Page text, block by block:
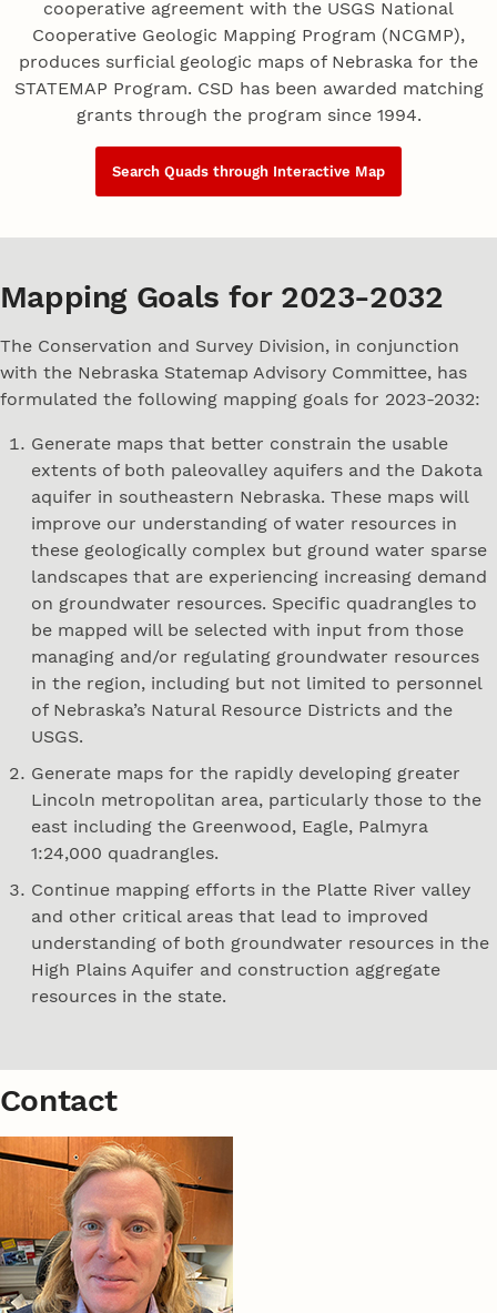
cooperative agreement with the USGS National
Cooperative Geologic Mapping Program (NCGMP),
produces surficial geologic maps of Nebraska for the
STATEMAP Program. CSD has been awarded matching
grants through the program since 1994.
Search Quads through Interactive Map
Mapping Goals for 2023-2032
The Conservation and Survey Division, in conjunction
with the Nebraska Statemap Advisory Committee, has
formulated the following mapping goals for 2023-2032:
Generate maps that better constrain the usable
extents of both paleovalley aquifers and the Dakota
aquifer in southeastern Nebraska. These maps will
improve our understanding of water resources in
these geologically complex but ground water sparse
landscapes that are experiencing increasing demand
on groundwater resources. Specific quadrangles to
be mapped will be selected with input from those
managing and/or regulating groundwater resources
in the region, including but not limited to personnel
of Nebraska’s Natural Resource Districts and the
USGS.
Generate maps for the rapidly developing greater
Lincoln metropolitan area, particularly those to the
east including the Greenwood, Eagle, Palmyra
1:24,000 quadrangles.
Continue mapping efforts in the Platte River valley
and other critical areas that lead to improved
understanding of both groundwater resources in the
High Plains Aquifer and construction aggregate
resources in the state.
Contact